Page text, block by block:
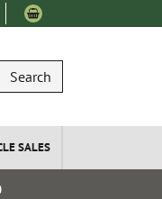
Search
SALES